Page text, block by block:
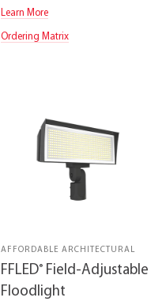
Learn More
Ordering Matrix
AFFORDABLE ARCHITECTURAL
FFLED® Field-Adjustable
Floodlight